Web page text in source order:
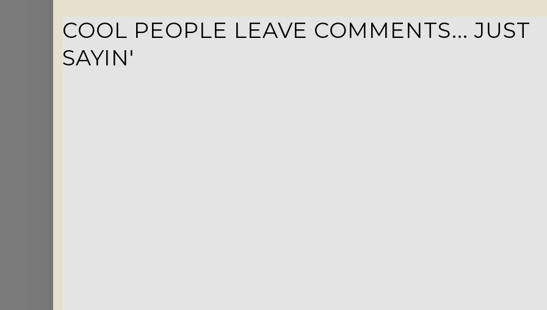
COOL PEOPLE LEAVE COMMENTS... JUST
SAYIN'